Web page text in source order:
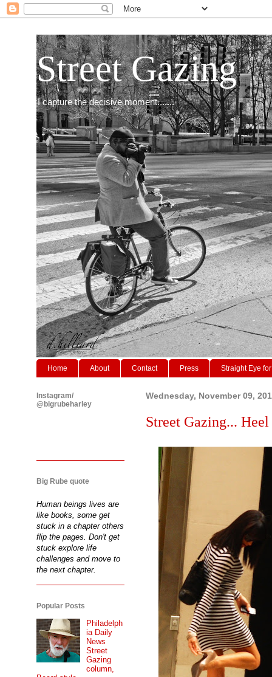
Street Gazing
I capture the decisive moment.......
Home About Contact Press Straight Eye
Wednesday, November 09,
Street Gazing...
Instagram/
@bigrubeharley
Big Rube quote
Human beings lives are
like books, some get
stuck in a chapter others
flip the pages. Don't get
stuck explore life
challenges and move to
the next chapter.
Popular Posts
Philadelph
ia Daily
News
Street
Gazing
column,